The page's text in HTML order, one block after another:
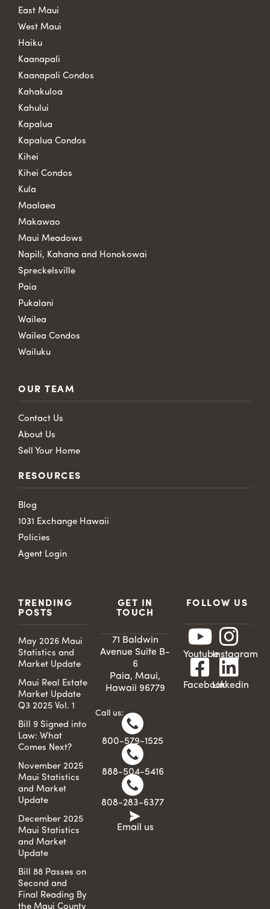
East Maui
West Maui
Haiku
Kaanapali
Kaanapali Condos
Kahakuloa
Kahului
Kapalua
Kapalua Condos
Kihei
Kihei Condos
Kula
Maalaea
Makawao
Maui Meadows
Napili, Kahana and Honokowai
Spreckelsville
Paia
Pukalani
Wailea
Wailea Condos
Wailuku
OUR TEAM
Contact Us
About Us
Sell Your Home
RESOURCES
Blog
1031 Exchange Hawaii
Policies
Agent Login
TRENDING
POSTS
May 2026 Maui
Statistics and
Market Update
Maui Real Estate
Market Update
Q3 2025 Vol. 1
Bill 9 Signed into
Law: What
Comes Next?
November 2025
Maui Statistics
and Market
Update
December 2025
Maui Statistics
and Market
Update
Bill 88 Passes on
Second and
Final Reading By
the Maui County
GET IN
TOUCH
71 Baldwin
Avenue Suite B-
6
Paia, Maui,
Hawaii 96779
Call us:
800-579-1525
888-504-5416
808-283-6377
Email us
FOLLOW US
YoutubeInstagram
FacebookLinkedin